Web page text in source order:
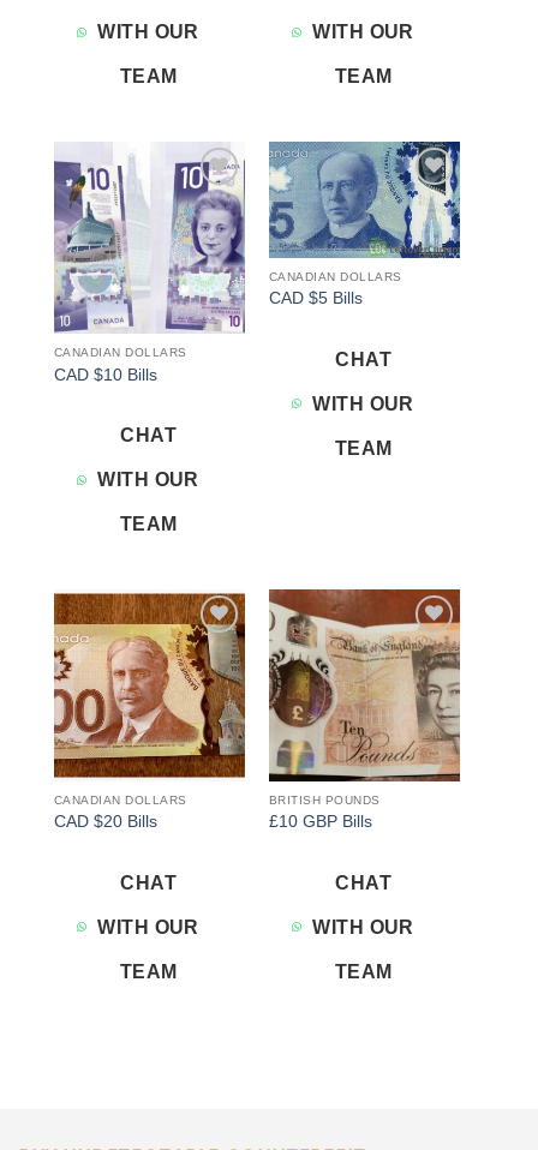
WITH OUR
TEAM
WITH OUR
TEAM
Add to
wishlist
CANADIAN DOLLARS
CAD $10 Bills
CHAT
WITH OUR
TEAM
Add to
wishlist
CANADIAN DOLLARS
CAD $5 Bills
CHAT
WITH OUR
TEAM
Add to
wishlist
CANADIAN DOLLARS
CAD $20 Bills
CHAT
WITH OUR
TEAM
Add to
wishlist
BRITISH POUNDS
£10 GBP Bills
CHAT
WITH OUR
TEAM